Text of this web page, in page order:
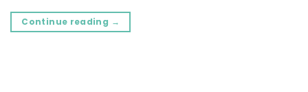
Continue reading →